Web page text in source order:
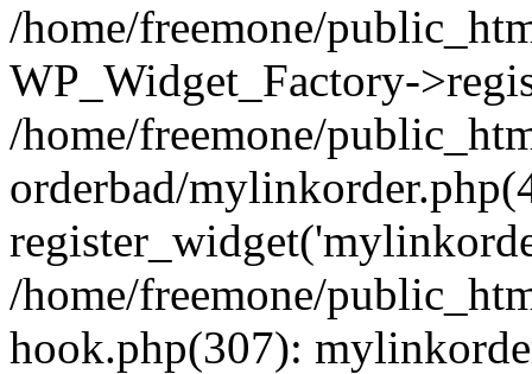
/home/freemone/
WP_Widget_Factory-
/home/freemone/
orderbad/
/home/freemone/
hook.php(307):